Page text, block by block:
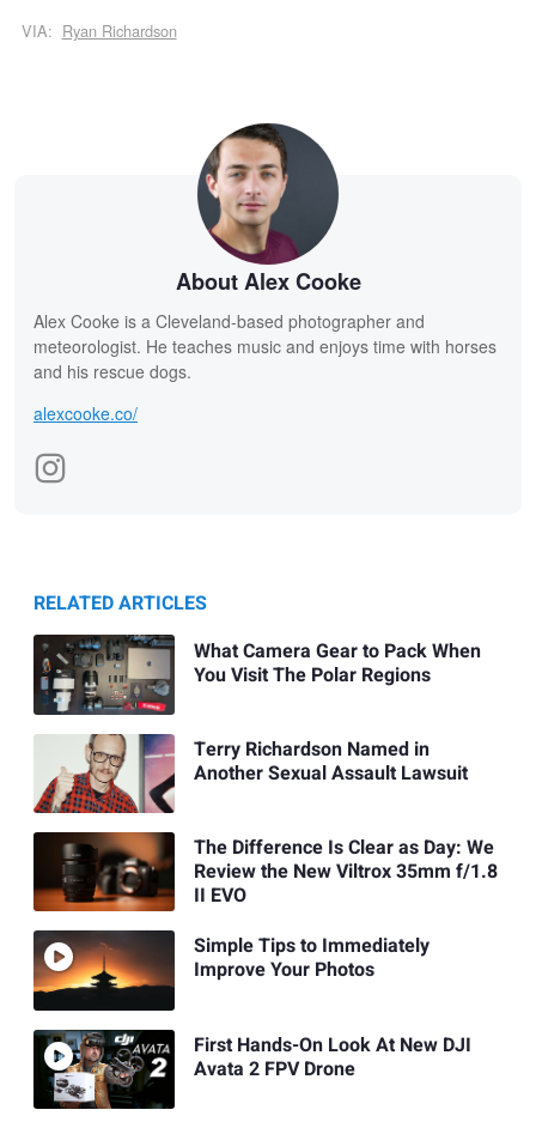
VIA: Ryan Richardson
About Alex Cooke
Alex Cooke is a Cleveland-based photographer and
meteorologist. He teaches music and enjoys time with horses
and his rescue dogs.
alexcooke.co/
RELATED ARTICLES
What Camera Gear to Pack When
You Visit The Polar Regions
Terry Richardson Named in
Another Sexual Assault Lawsuit
The Difference Is Clear as Day: We
Review the New Viltrox 35mm f/1.8
II EVO
Simple Tips to Immediately
Improve Your Photos
First Hands-On Look At New DJI
Avata 2 FPV Drone